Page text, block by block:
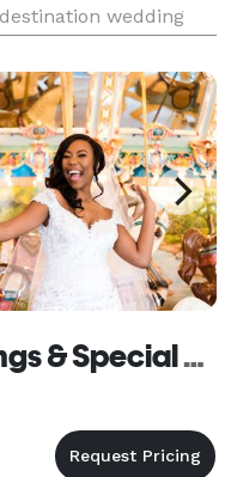
wedding
It's Your Day! Weddings & Special Events